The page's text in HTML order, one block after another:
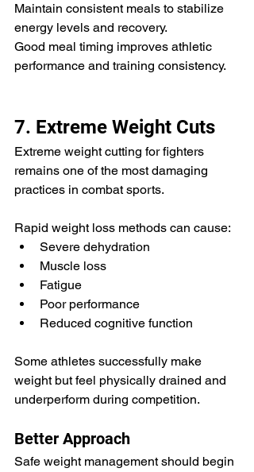
Maintain consistent meals to stabilize
energy levels and recovery.
Good meal timing improves athletic
performance and training consistency.
7. Extreme Weight Cuts
Extreme weight cutting for fighters
remains one of the most damaging
practices in combat sports.
Rapid weight loss methods can cause:
Severe dehydration
Muscle loss
Fatigue
Poor performance
Reduced cognitive function
Some athletes successfully make
weight but feel physically drained and
underperform during competition.
Better Approach
Safe weight management should begin